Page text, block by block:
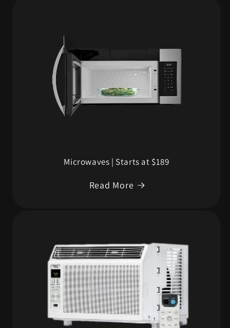
Microwaves | Starts at $189
Read More